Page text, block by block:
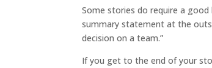
Some stories do require a
summary statement at the
decision on a team.”
If you get to the end of your